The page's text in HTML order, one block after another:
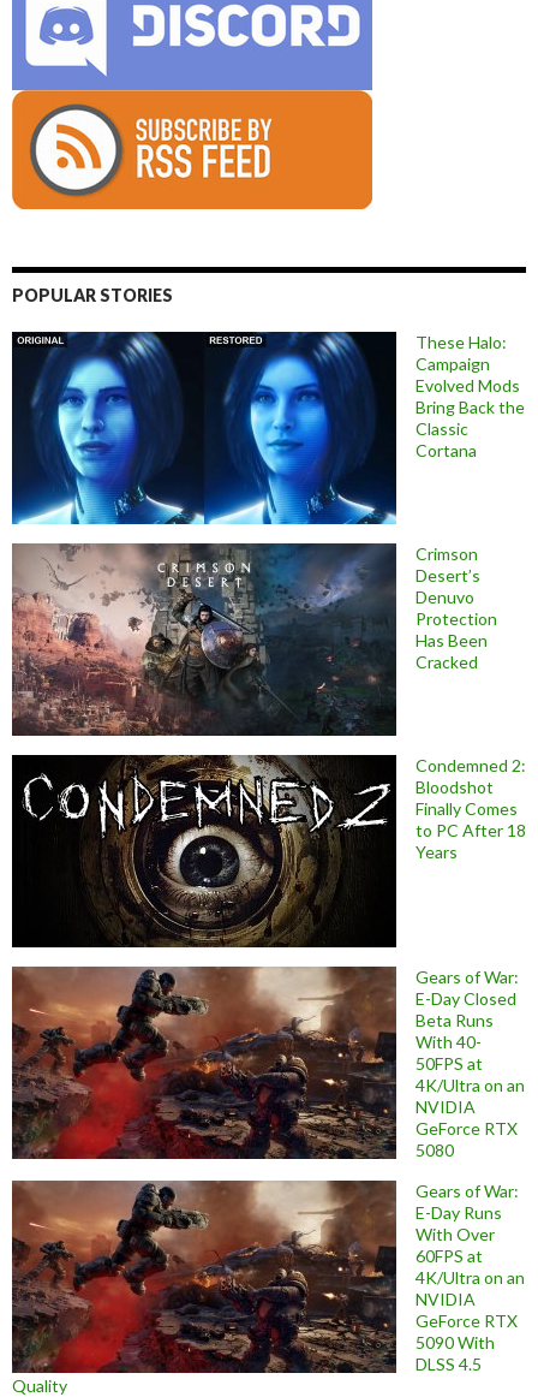
POPULAR STORIES
These Halo:
Campaign
Evolved Mods
Bring Back the
Classic
Cortana
Crimson
Desert’s
Denuvo
Protection
Has Been
Cracked
Condemned 2:
Bloodshot
Finally Comes
to PC After 18
Years
Gears of War:
E-Day Closed
Beta Runs
With 40-
50FPS at
4K/Ultra on an
NVIDIA
GeForce RTX
5080
Gears of War:
E-Day Runs
With Over
60FPS at
4K/Ultra on an
NVIDIA
GeForce RTX
5090 With
DLSS 4.5
Quality